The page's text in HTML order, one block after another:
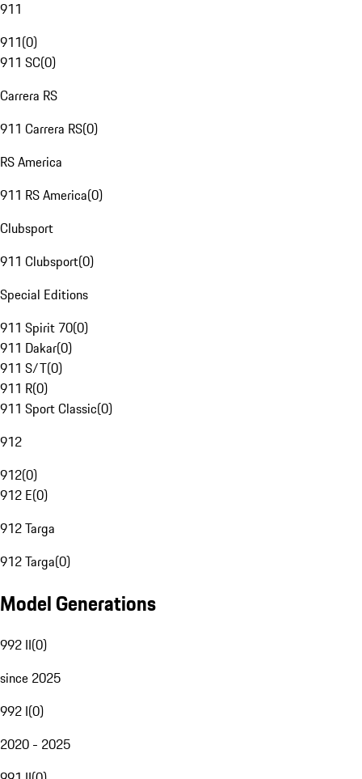
911
911(0)
911 SC(0)
Carrera RS
911 Carrera RS(0)
RS America
911 RS America(0)
Clubsport
911 Clubsport(0)
Special Editions
911 Spirit 70(0)
911 Dakar(0)
911 S/T(0)
911 R(0)
911 Sport Classic(0)
912
912(0)
912 E(0)
912 Targa
912 Targa(0)
Model Generations
992 II(0)
since 2025
992 I(0)
2020 - 2025